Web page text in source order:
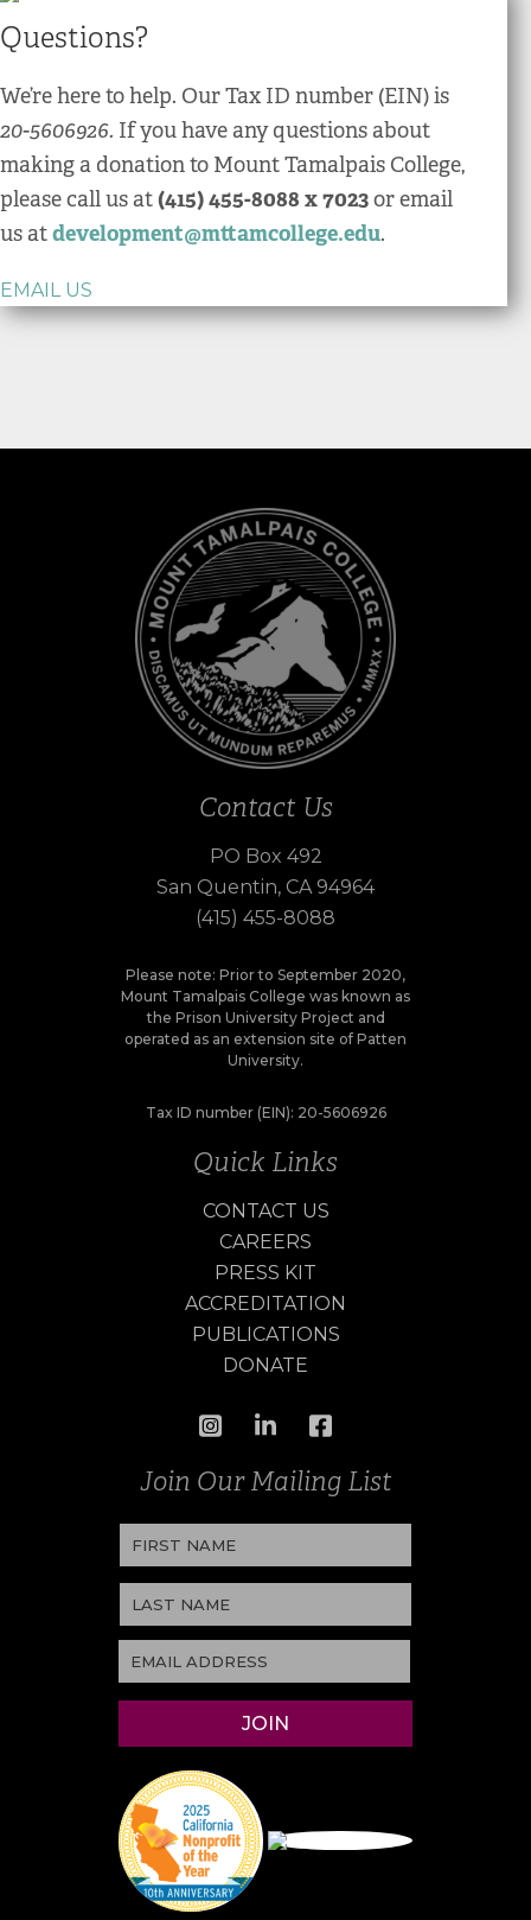
Questions?
We’re here to help. Our Tax ID number (EIN) is
20-5606926. If you have any questions about
making a donation to Mount Tamalpais College,
please call us at(415) 455-8088 x 7023or email
us atdevelopment@mttamcollege.edu.
EMAIL US
Contact Us
PO Box 492
San Quentin, CA 94964
(415) 455-8088
Please note: Prior to September 2020,
Mount Tamalpais College was known as
the Prison University Project and
operated as an extension site of Patten
University.
Tax ID number (EIN): 20-5606926
Quick Links
CONTACT US
CAREERS
PRESS KIT
ACCREDITATION
PUBLICATIONS
DONATE
Join Our Mailing List